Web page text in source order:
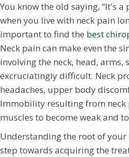
You know the old saying, “It's a
when you live with neck pain
important to find the best
Neck pain can make even the
involving the neck, head, arms,
excruciatingly difficult. Neck
headaches, upper body
Immobility resulting from neck
muscles to become weak and
Understanding the root of your
step towards acquiring the